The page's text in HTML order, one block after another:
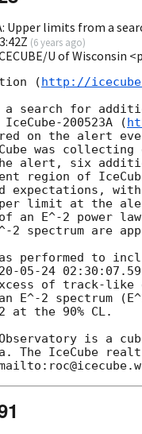
Upper limits from a
(6 years ago)
U of Wisconsin
(http://
a search for
200523A (
on the alert
was
alert, six
region of
expectations,
limit at the
an E^-2 power
spectrum are
performed to
05-24 02:30:07.59
of track-like
E^-2 spectrum
Observatory is a
The IceCube